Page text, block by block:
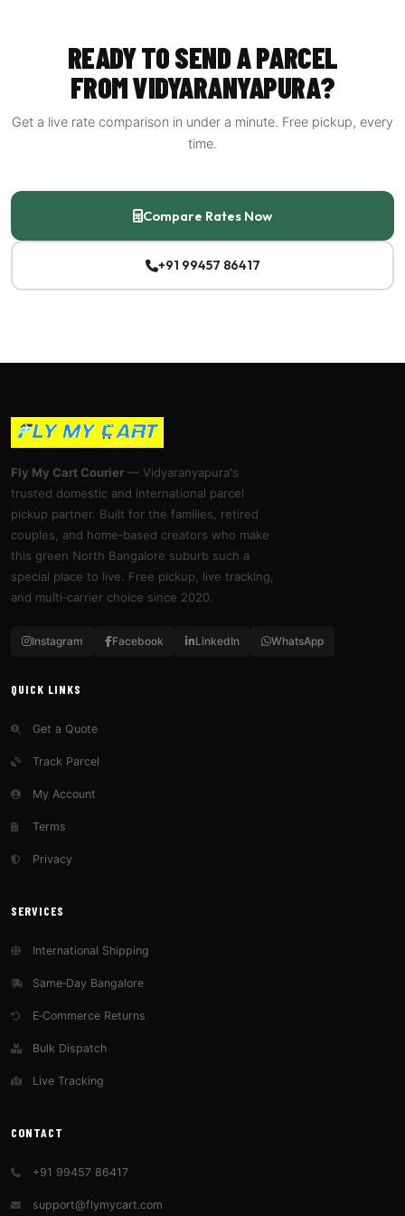
READY TO SEND A PARCEL
FROM VIDYARANYAPURA?
Get a live rate comparison in under a minute. Free pickup, every
time.
Compare Rates Now
+91 99457 86417
Fly My Cart Courier — Vidyaranyapura's
trusted domestic and international parcel
pickup partner. Built for the families, retired
couples, and home‑based creators who make
this green North Bangalore suburb such a
special place to live. Free pickup, live tracking,
and multi‑carrier choice since 2020.
Instagram Facebook LinkedIn WhatsApp
QUICK LINKS
Get a Quote
Track Parcel
My Account
Terms
Privacy
SERVICES
International Shipping
Same‑Day Bangalore
E‑Commerce Returns
Bulk Dispatch
Live Tracking
CONTACT
+91 99457 86417
support@flymycart.com